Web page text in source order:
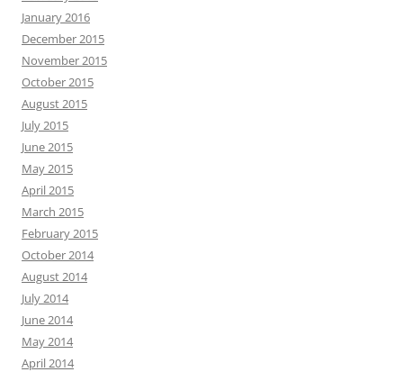
January 2016
December 2015
November 2015
October 2015
August 2015
July 2015
June 2015
May 2015
April 2015
March 2015
February 2015
October 2014
August 2014
July 2014
June 2014
May 2014
April 2014